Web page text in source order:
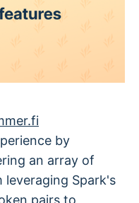
by
an array of
Spark's